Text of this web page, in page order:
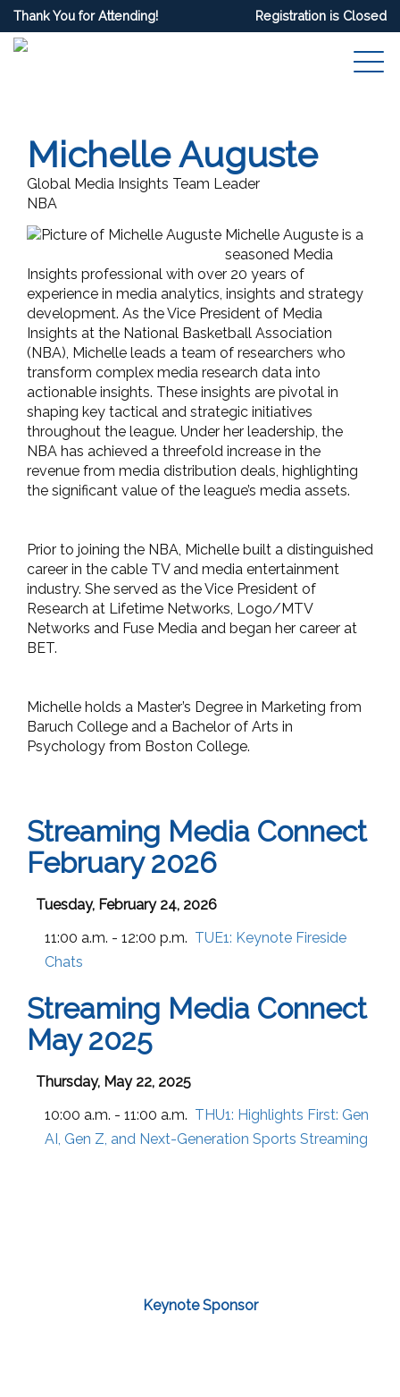
Thank You for Attending! Registration is Closed
Michelle Auguste
Global Media Insights Team Leader
NBA
Michelle Auguste is a
seasoned Media
Insights professional with over 20 years of
experience in media analytics, insights and strategy
development. As the Vice President of Media
Insights at the National Basketball Association
(NBA), Michelle leads a team of researchers who
transform complex media research data into
actionable insights. These insights are pivotal in
shaping key tactical and strategic initiatives
throughout the league. Under her leadership, the
NBA has achieved a threefold increase in the
revenue from media distribution deals, highlighting
the significant value of the league’s media assets.
Prior to joining the NBA, Michelle built a distinguished
career in the cable TV and media entertainment
industry. She served as the Vice President of
Research at Lifetime Networks, Logo/MTV
Networks and Fuse Media and began her career at
BET.
Michelle holds a Master’s Degree in Marketing from
Baruch College and a Bachelor of Arts in
Psychology from Boston College.
Streaming Media Connect
February 2026
Tuesday, February 24, 2026
11:00 a.m. - 12:00 p.m. TUE1: Keynote Fireside
Chats
Streaming Media Connect
May 2025
Thursday, May 22, 2025
10:00 a.m. - 11:00 a.m. THU1: Highlights First: Gen
AI, Gen Z, and Next-Generation Sports Streaming
Keynote Sponsor